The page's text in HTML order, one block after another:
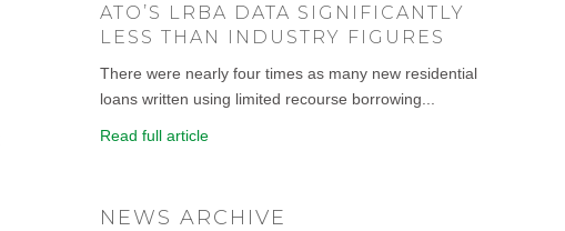
ATO’S LRBA DATA SIGNIFICANTLY
LESS THAN INDUSTRY FIGURES
There were nearly four times as many new residential
loans written using limited recourse borrowing...
Read full article
NEWS ARCHIVE